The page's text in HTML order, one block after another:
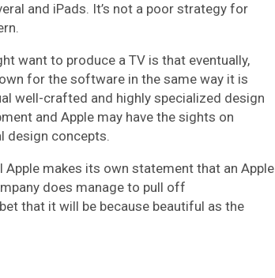
and iPads. It’s not a poor strategy for
want to produce a TV is that eventually,
for the software in the same way it is
well-crafted and highly specialized design
and Apple may have the sights on
design concepts.
makes its own statement that an Apple
does manage to pull off
that it will be because beautiful as the